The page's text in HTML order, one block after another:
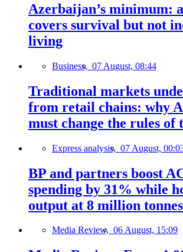
Azerbaijan’s minimum:
covers survival but not
living
Business, 07 August, 08:44
Traditional markets
from retail chains: why
must change the rules of
Express analysis, 07 August,
BP and partners boost
spending by 31% while
output at 8 million tonnes
Media Review, 06 August, 15:09